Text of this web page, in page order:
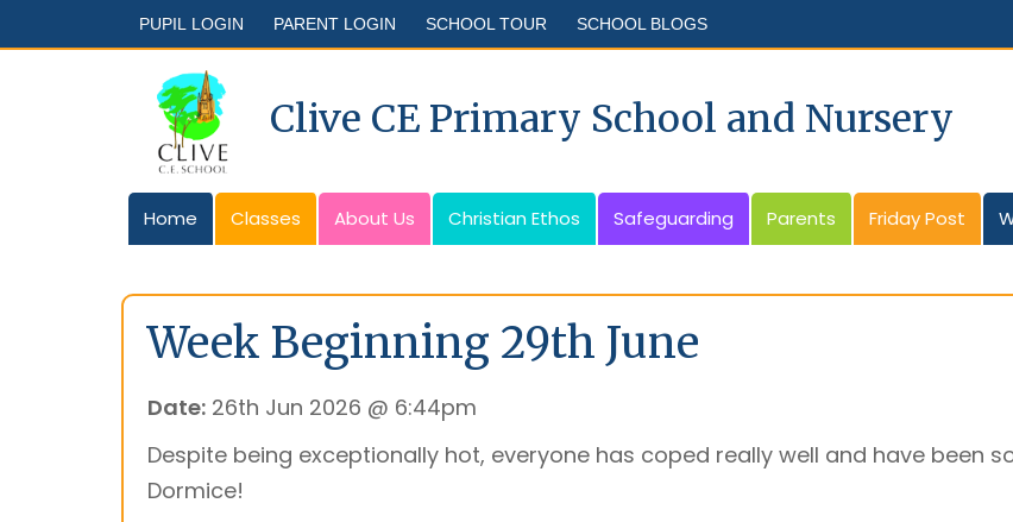
PUPIL LOGIN PARENT LOGIN SCHOOL TOUR SCHOOL BLOGS
Clive CE Primary School and Nursery
Home Classes About Us Christian Ethos Safeguarding Parents Friday Post
Week Beginning 29th June
Date: 26th Jun 2026 @ 6:44pm
Despite being exceptionally hot, everyone has coped really well and have been
Dormice!